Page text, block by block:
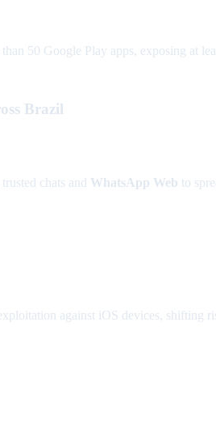
50 Google Play apps, exposing at
Brazil
chats and WhatsApp Web to
against iOS devices, shifting